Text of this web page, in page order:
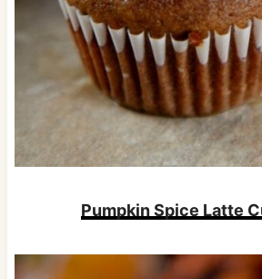
Pumpkin Spice Latte